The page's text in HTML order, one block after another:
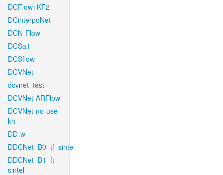
DCFlow+KF2
DCinterpoNet
DCN-Flow
DCSa1
DCSflow
DCVNet
dcvnet_test
DCVNet-ARFlow
DCVNet-no-use-
kh
DD-w
DDCNet_B0_tf_sintel
DDCNet_B1_ft-
sintel